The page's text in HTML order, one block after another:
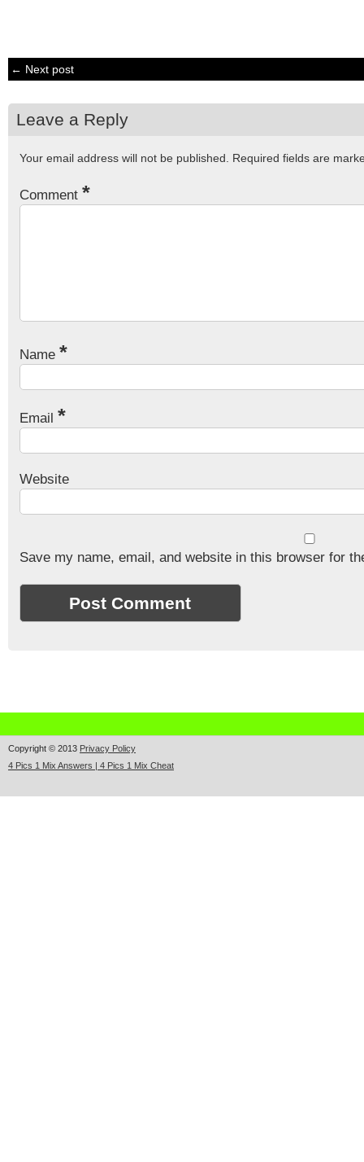
← Next post
Leave a Reply
Your email address will not be published. Required fields are
Comment *
Name *
Email *
Website
Save my name, email, and website in this browser for
Copyright © 2013 Privacy Policy
4 Pics 1 Mix Answers | 4 Pics 1 Mix Cheat